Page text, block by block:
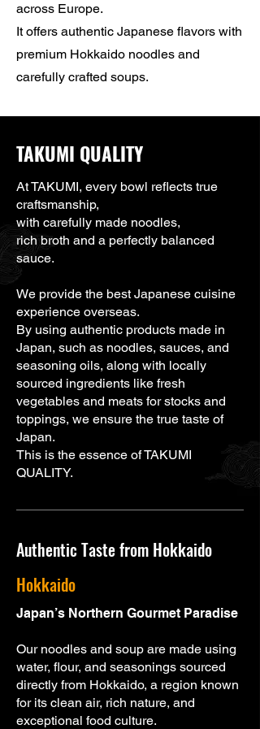
across Europe.
It offers authentic Japanese flavors with
premium Hokkaido noodles and
carefully crafted soups.
TAKUMI QUALITY
At TAKUMI, every bowl reflects true
craftsmanship,
with carefully made noodles,
rich broth and a perfectly balanced
sauce.
We provide the best Japanese cuisine
experience overseas.
By using authentic products made in
Japan, such as noodles, sauces, and
seasoning oils, along with locally
sourced ingredients like fresh
vegetables and meats for stocks and
toppings, we ensure the true taste of
Japan.
This is the essence of TAKUMI
QUALITY.
Authentic Taste from Hokkaido
Hokkaido
Japan’s Northern Gourmet Paradise
Our noodles and soup are made using
water, flour, and seasonings sourced
directly from Hokkaido, a region known
for its clean air, rich nature, and
exceptional food culture.